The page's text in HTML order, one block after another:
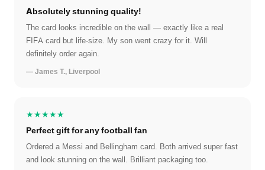
Absolutely stunning quality!
The card looks incredible on the wall — exactly like a real
FIFA card but life-size. My son went crazy for it. Will
definitely order again.
— James T., Liverpool
★★★★★
Perfect gift for any football fan
Ordered a Messi and Bellingham card. Both arrived super fast
and look stunning on the wall. Brilliant packaging too.